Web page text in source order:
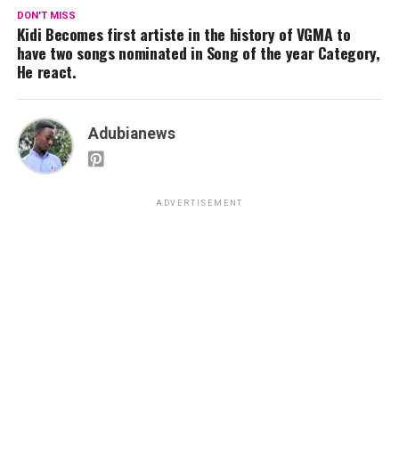
DON'T MISS
Kidi Becomes first artiste in the history of VGMA to
have two songs nominated in Song of the year Category,
He react.
Adubianews
ADVERTISEMENT